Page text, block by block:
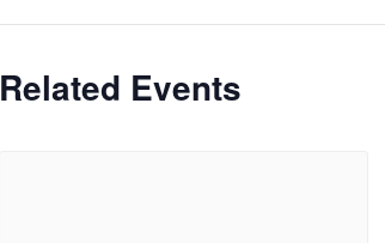
Related Events